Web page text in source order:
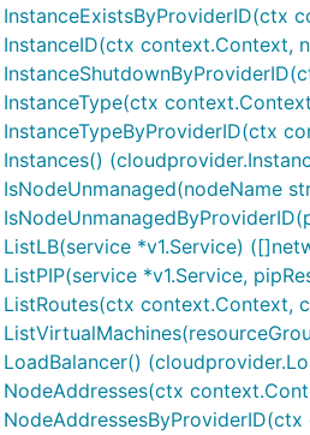
context.Context,
*v1.Service)
*v1.Service,
context.Context,